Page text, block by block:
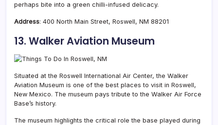
perhaps bite into a green chilli-infused delicacy.
Address: 400 North Main Street, Roswell, NM 88201
13. Walker Aviation Museum
Situated at the Roswell International Air Center, the Walker
Aviation Museum is one of the best places to visit in Roswell,
New Mexico. The museum pays tribute to the Walker Air Force
Base’s history.
The museum highlights the critical role the base played during